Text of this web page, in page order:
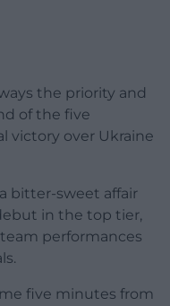
the priority and
of the five
victory over Ukraine
bitter-sweet affair
in the top tier,
performances
five minutes from